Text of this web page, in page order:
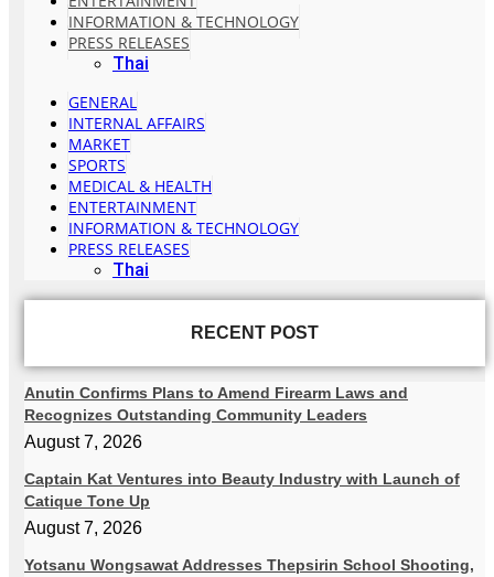
INFORMATION & TECHNOLOGY
PRESS RELEASES
Thai
GENERAL
INTERNAL AFFAIRS
MARKET
SPORTS
MEDICAL & HEALTH
ENTERTAINMENT
INFORMATION & TECHNOLOGY
PRESS RELEASES
Thai
RECENT POST
Anutin Confirms Plans to Amend Firearm Laws and
Recognizes Outstanding Community Leaders
August 7, 2026
Captain Kat Ventures into Beauty Industry with Launch of
Catique Tone Up
August 7, 2026
Yotsanu Wongsawat Addresses Thepsirin School Shooting,